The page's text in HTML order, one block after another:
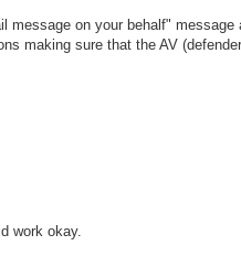
on your behalf"
making sure that the AV
work okay.